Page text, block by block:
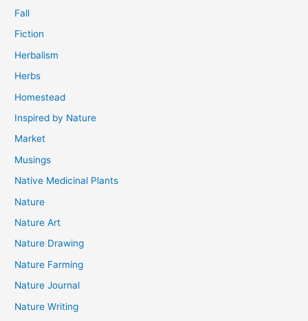
Fall
Fiction
Herbalism
Herbs
Homestead
Inspired by Nature
Market
Musings
Native Medicinal Plants
Nature
Nature Art
Nature Drawing
Nature Farming
Nature Journal
Nature Writing